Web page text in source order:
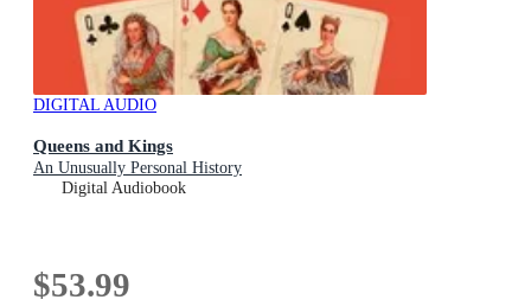
DIGITAL AUDIO
Queens and Kings
An Unusually Personal History
Digital Audiobook
$53.99